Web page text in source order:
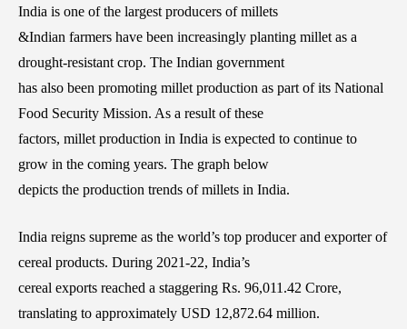
India is one of the largest producers of millets
&Indian farmers have been increasingly planting millet as a
drought-resistant crop. The Indian government
has also been promoting millet production as part of its National
Food Security Mission. As a result of these
factors, millet production in India is expected to continue to
grow in the coming years. The graph below
depicts the production trends of millets in India.
India reigns supreme as the world’s top producer and exporter of
cereal products. During 2021-22, India’s
cereal exports reached a staggering Rs. 96,011.42 Crore,
translating to approximately USD 12,872.64 million.